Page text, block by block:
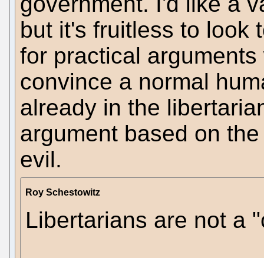
but it's fruitless to look
for practical
convince a normal
already in the
argument based on
evil.
Roy Schestowitz
Libertarians are not a